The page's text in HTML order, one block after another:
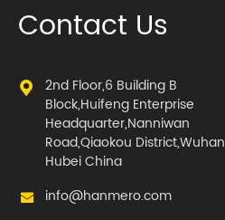
Contact Us
2nd Floor,6 Building B
Block,Huifeng Enterprise
Headquarter,Nanniwan
Road,Qiaokou District,Wuhan
Hubei China
info@hanmero.com